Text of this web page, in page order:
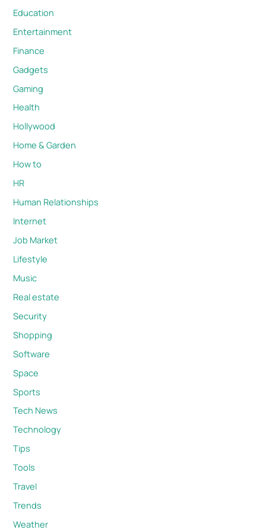
Education
Entertainment
Finance
Gadgets
Gaming
Health
Hollywood
Home & Garden
How to
HR
Human Relationships
Internet
Job Market
Lifestyle
Music
Real estate
Security
Shopping
Software
Space
Sports
Tech News
Technology
Tips
Tools
Travel
Trends
Weather